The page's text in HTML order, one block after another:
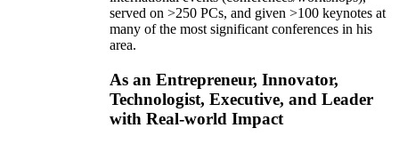
served on >250 PCs, and given >100 keynotes at
many of the most significant conferences in his
area.
As an Entrepreneur, Innovator,
Technologist, Executive, and Leader
with Real-world Impact